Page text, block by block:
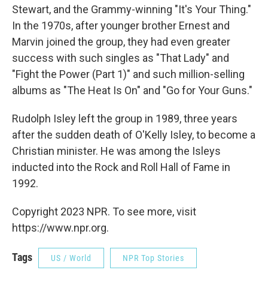
Stewart, and the Grammy-winning "It's Your Thing."
In the 1970s, after younger brother Ernest and
Marvin joined the group, they had even greater
success with such singles as "That Lady" and
"Fight the Power (Part 1)" and such million-selling
albums as "The Heat Is On" and "Go for Your Guns."
Rudolph Isley left the group in 1989, three years
after the sudden death of O'Kelly Isley, to become a
Christian minister. He was among the Isleys
inducted into the Rock and Roll Hall of Fame in
1992.
Copyright 2023 NPR. To see more, visit
https://www.npr.org.
Tags US / World NPR Top Stories